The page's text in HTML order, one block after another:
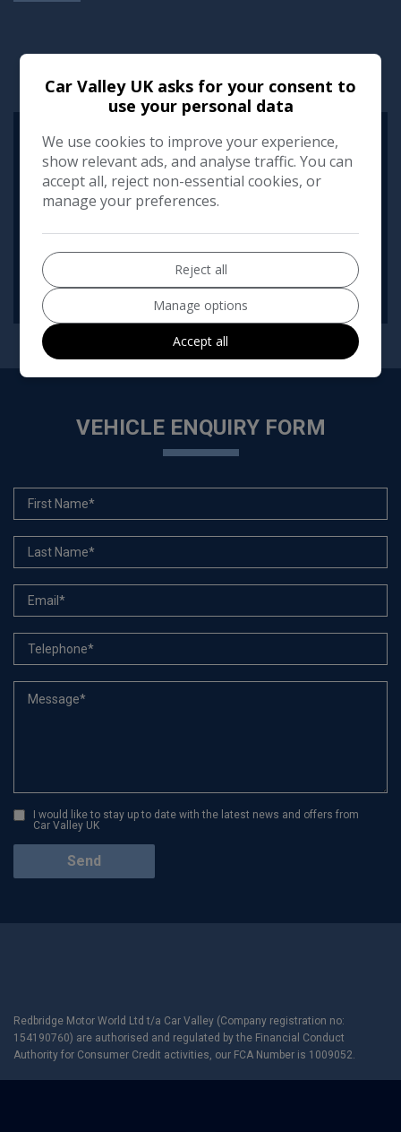
Use our running cost calculator to estimate the monthly and
annual cost of running this vehicle depending on your annual
mileage
Enter your estimated annual mileage
VEHICLE ENQUIRY FORM
I would like to stay up to date with the latest news and offers from
Car Valley UK
Redbridge Motor World Ltd t/a Car Valley (Company registration no:
154190760) are authorised and regulated by the Financial Conduct
Authority for Consumer Credit activities, our FCA Number is 1009052.
Car Valley UK asks for your consent to
use your personal data
We use cookies to improve your experience,
show relevant ads, and analyse traffic. You can
accept all, reject non-essential cookies, or
manage your preferences.
Reject all
Manage options
Accept all